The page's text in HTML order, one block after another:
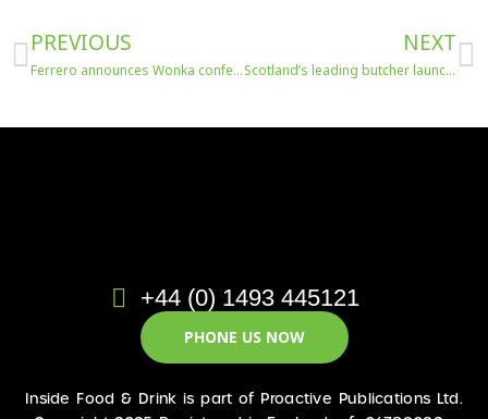
Prev
PREVIOUS
Ferrero announces Wonka confectionery range
NEXT
Scotland’s leading butcher launches Make Haggis Legal Again
+44 (0) 1493 445121
PHONE US NOW
Inside Food & Drink is part of Proactive Publications Ltd.